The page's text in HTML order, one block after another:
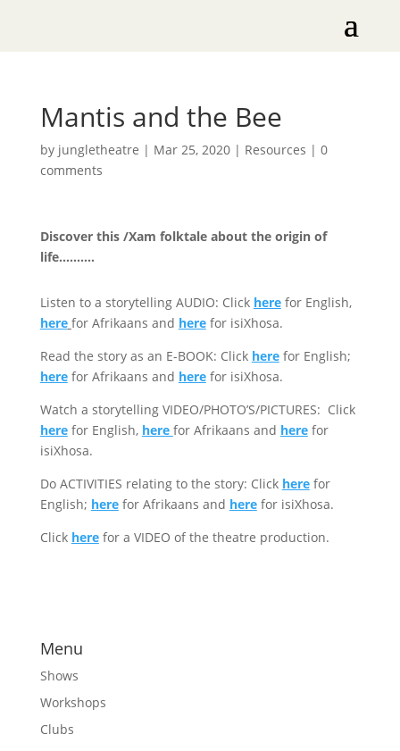
Mantis and the Bee
by jungletheatre | Mar 25, 2020| Resources | 0
comments
Discover this /Xam folktale about the origin of
life……….
Listen to a storytelling AUDIO: Click herefor English,
here for Afrikaans and herefor isiXhosa.
Read the story as an E-BOOK: Click herefor English;
herefor Afrikaans and herefor isiXhosa.
Watch a storytelling VIDEO/PHOTO’S/PICTURES: Click
herefor English, here for Afrikaans and herefor
isiXhosa.
Do ACTIVITIES relating to the story: Click herefor
English; herefor Afrikaans and herefor isiXhosa.
Click herefor a VIDEO of the theatre production.
Menu
Shows
Workshops
Clubs